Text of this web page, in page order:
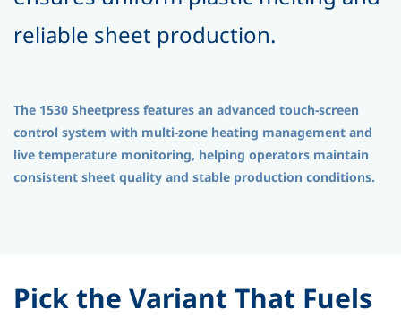
reliable sheet production.
The 1530 Sheetpress features an advanced touch-screen
control system with multi-zone heating management and
live temperature monitoring, helping operators maintain
consistent sheet quality and stable production conditions.
Pick the Variant That Fuels